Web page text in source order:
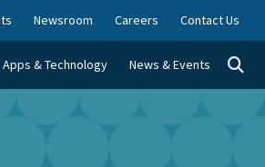
Newsroom Careers Contact Us
Apps & Technology News & Events